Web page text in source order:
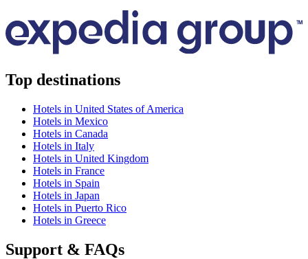
Top destinations
Hotels in United States of America
Hotels in Mexico
Hotels in Canada
Hotels in Italy
Hotels in United Kingdom
Hotels in France
Hotels in Spain
Hotels in Japan
Hotels in Puerto Rico
Hotels in Greece
Support & FAQs